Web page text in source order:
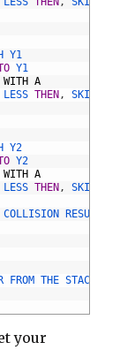
Y1
Y1
WITH
A
LESS THEN , SKIP
Y2
Y2
WITH
A
LESS THEN , SKIP
COLLISION
RESULT
FROM THE STACK
your